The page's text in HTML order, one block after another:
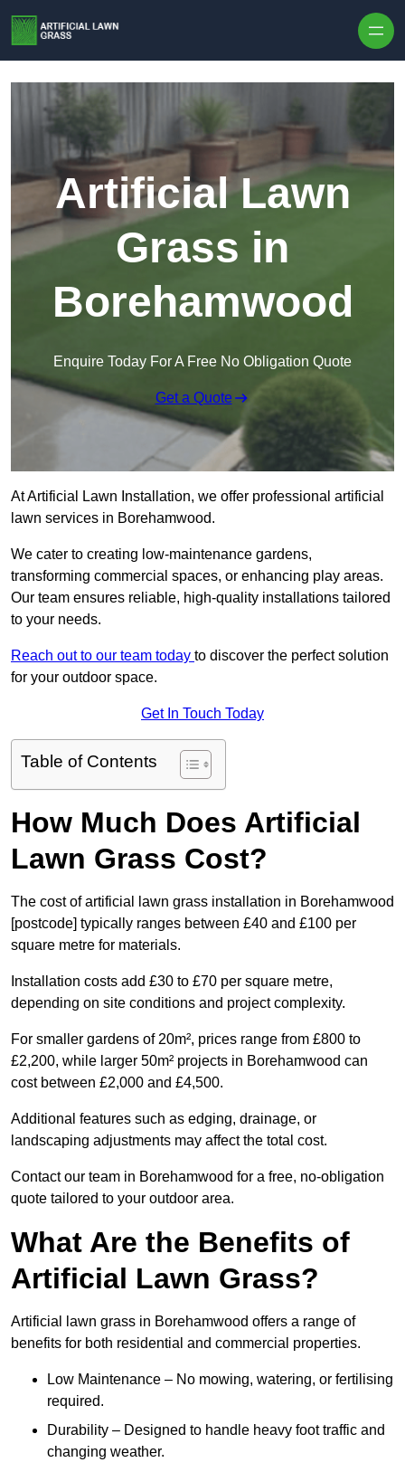
Artificial Lawn
Grass in
Borehamwood
Enquire Today For A Free No Obligation Quote
Get a Quote
At Artificial Lawn Installation, we offer professional artificial
lawn services in Borehamwood.
We cater to creating low-maintenance gardens,
transforming commercial spaces, or enhancing play areas.
Our team ensures reliable, high-quality installations tailored
to your needs.
Reach out to our team today to discover the perfect solution
for your outdoor space.
Get In Touch Today
Table of Contents
How Much Does Artificial
Lawn Grass Cost?
The cost of artificial lawn grass installation in Borehamwood
[postcode] typically ranges between £40 and £100 per
square metre for materials.
Installation costs add £30 to £70 per square metre,
depending on site conditions and project complexity.
For smaller gardens of 20m², prices range from £800 to
£2,200, while larger 50m² projects in Borehamwood can
cost between £2,000 and £4,500.
Additional features such as edging, drainage, or
landscaping adjustments may affect the total cost.
Contact our team in Borehamwood for a free, no-obligation
quote tailored to your outdoor area.
What Are the Benefits of
Artificial Lawn Grass?
Artificial lawn grass in Borehamwood offers a range of
benefits for both residential and commercial properties.
Low Maintenance – No mowing, watering, or fertilising
required.
Durability – Designed to handle heavy foot traffic and
changing weather.